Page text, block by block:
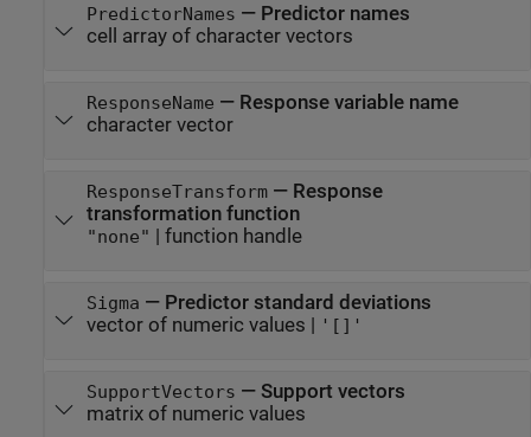
PredictorNames — Predictor names
cell array of character vectors
ResponseName — Response variable name
character vector
ResponseTransform— Response
transformation function
"none" | function handle
Sigma — Predictor standard deviations
vector of numeric values | '[]'
SupportVectors — Support vectors
matrix of numeric values